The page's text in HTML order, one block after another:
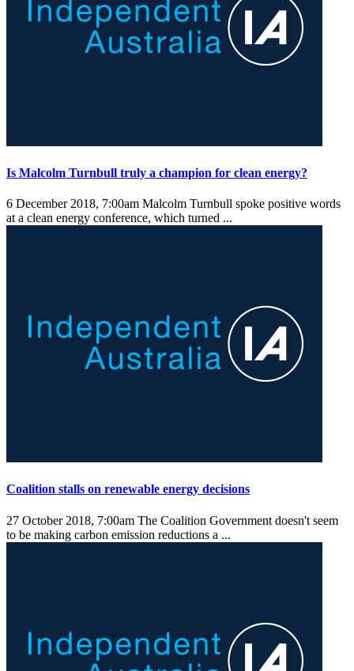
Is Malcolm Turnbull truly a champion for clean energy?
6 December 2018, 7:00am Malcolm Turnbull spoke positive words
at a clean energy conference, which turned ...
Coalition stalls on renewable energy decisions
27 October 2018, 7:00am The Coalition Government doesn't seem
to be making carbon emission reductions a ...